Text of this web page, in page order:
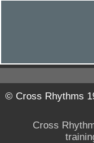
© Cross Rhythms
Cross